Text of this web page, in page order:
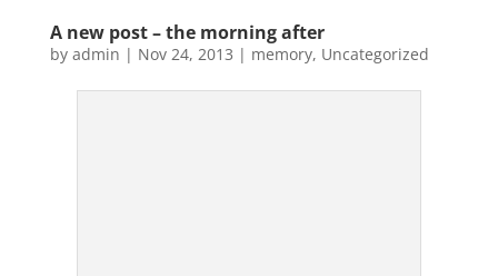
A new post – the morning after
by admin | Nov 24, 2013 | memory, Uncategorized